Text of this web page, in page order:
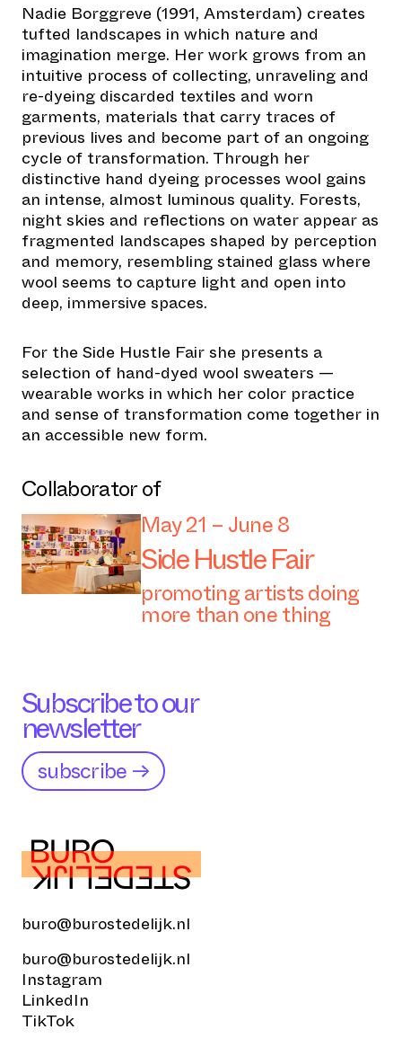
Nadie Borggreve (1991, Amsterdam) creates
tufted landscapes in which nature and
imagination merge. Her work grows from an
intuitive process of collecting, unraveling and
re-dyeing discarded textiles and worn
garments, materials that carry traces of
previous lives and become part of an ongoing
cycle of transformation. Through her
distinctive hand dyeing processes wool gains
an intense, almost luminous quality. Forests,
night skies and reflections on water appear as
fragmented landscapes shaped by perception
and memory, resembling stained glass where
wool seems to capture light and open into
deep, immersive spaces.
For the Side Hustle Fair she presents a
selection of hand-dyed wool sweaters —
wearable works in which her color practice
and sense of transformation come together in
an accessible new form.
Collaborator of
May 21 – June 8
Side Hustle Fair
promoting artists doing
more than one thing
Subscribe to our
newsletter
subscribe →
buro@burostedelijk.nl
buro@burostedelijk.nl
Instagram
LinkedIn
TikTok